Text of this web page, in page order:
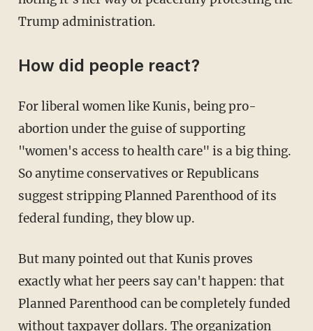
Trump administration.
How did people react?
For liberal women like Kunis, being pro-
abortion under the guise of supporting
"women's access to health care" is a big thing.
So anytime conservatives or Republicans
suggest stripping Planned Parenthood of its
federal funding, they blow up.
But many pointed out that Kunis proves
exactly what her peers say can't happen: that
Planned Parenthood can be completely funded
without taxpayer dollars. The organization